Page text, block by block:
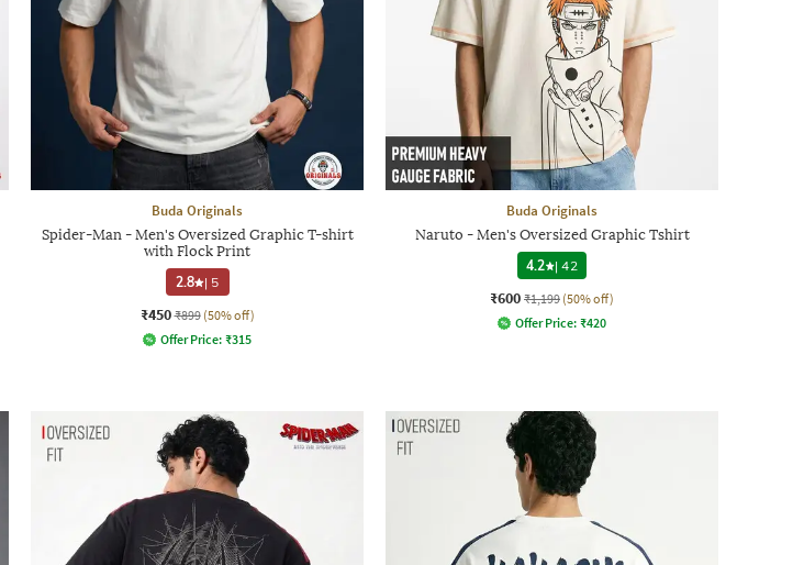
Buda Originals
Spider-Man - Men's Oversized Graphic T-shirt
with Flock Print
2.8 | 5
₹450 ₹899 (50% off)
Offer Price: ₹315
Buda Originals
Naruto - Men's Oversized Graphic Tshirt
4.2
|42
₹600 ₹1,199 (50% off)
Offer Price: ₹420